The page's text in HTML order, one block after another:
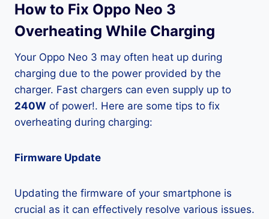
How to Fix Oppo Neo 3
Overheating While Charging
Your Oppo Neo 3 may often heat up during
charging due to the power provided by the
charger. Fast chargers can even supply up to
240W of power!. Here are some tips to fix
overheating during charging:
Firmware Update
Updating the firmware of your smartphone is
crucial as it can effectively resolve various issues.